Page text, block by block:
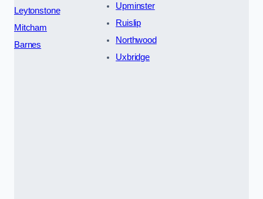
Leytonstone
Mitcham
Barnes
Upminster
Ruislip
Northwood
Uxbridge